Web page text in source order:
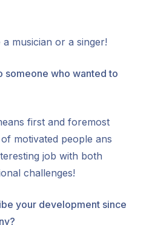
musician or a singer!
someone who wanted to
first and foremost
motivated people ans
job with both
challenges!
your development since